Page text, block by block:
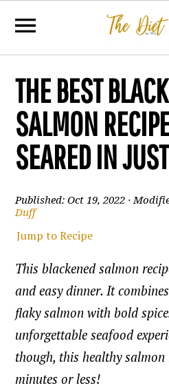
THE BEST
SALMON
SEARED IN
Published:Oct 19, 2022 ·
Duff
Jump to Recipe
This blackened salmon
and easy dinner. It
flaky salmon with bold
unforgettable seafood
though, this healthy
minutes or less!